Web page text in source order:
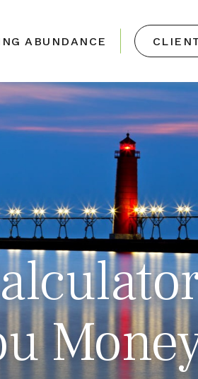
ABUNDANCE